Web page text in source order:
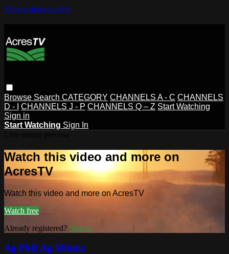
Skip to main content
Browse Search CATEGORY CHANNELS A - C CHANNELS
D - I
CHANNELS J - P CHANNELS Q – Z Start Watching
Sign in
Start Watching Sign In
Watch this video and more on
AcresTV
Watch this video and more on AcresTV
Watch free
Already registered? Sign in
Ag PhD Ag Minute